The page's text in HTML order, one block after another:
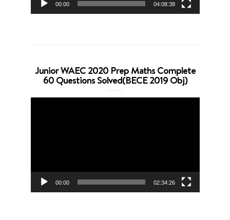
00:00 04:08:38
Junior WAEC 2020 Prep Maths Complete
60 Questions Solved(BECE 2019 Obj)
00:00 02:34:26